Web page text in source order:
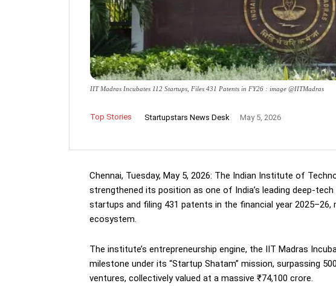
IIT Madras Incubates 112 Startups, Files 431 Patents in FY26 : image @IITMadras
Top Stories Startupstars News Desk May 5, 2026
Chennai, Tuesday, May 5, 2026: The Indian Institute of
strengthened its position as one of India’s leading deep-
startups and filing 431 patents in the financial year 2025–26,
ecosystem.
The institute’s entrepreneurship engine, the IIT Madras
milestone under its “Startup Shatam” mission, surpassing
ventures, collectively valued at a massive ₹74,100 crore.